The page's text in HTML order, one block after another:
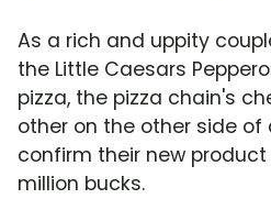
As a rich and uppity
the Little Caesars
pizza, the pizza chain's
other on the other side
confirm their new
million bucks.